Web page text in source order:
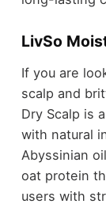
LivSo
If you are
scalp and
Dry Scalp is
with natural
Abyssinian
oat protein
users with